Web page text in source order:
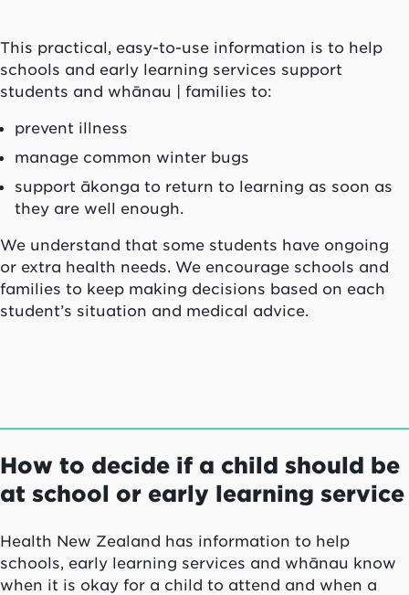
This practical, easy-to-use information is to help
schools and early learning services support
students and whānau | families to:
prevent illness
manage common winter bugs
support ākonga to return to learning as soon as
they are well enough.
We understand that some students have ongoing
or extra health needs. We encourage schools and
families to keep making decisions based on each
student’s situation and medical advice.
How to decide if a child should be
at school or early learning service
Health New Zealand has information to help
schools, early learning services and whānau know
when it is okay for a child to attend and when a